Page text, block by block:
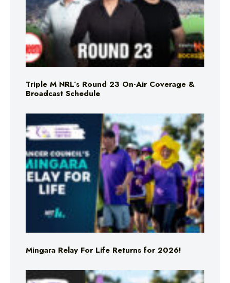
Triple M NRL’s Round 23 On-Air Coverage &
Broadcast Schedule
Mingara Relay For Life Returns for 2026!